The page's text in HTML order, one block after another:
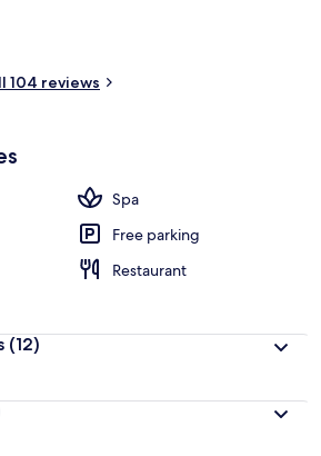
104 reviews
Spa
Free parking
Restaurant
(12)